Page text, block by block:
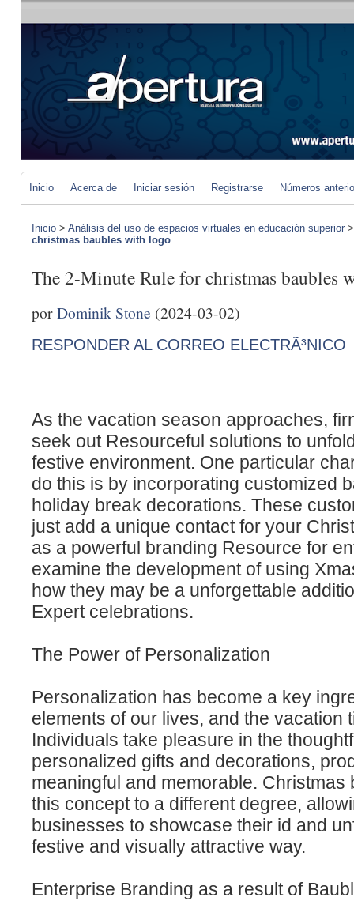
Inicio Acerca de Iniciar sesión Registrarse Números
Inicio > Análisis del uso de espacios virtuales en educación superior
christmas baubles with logo
The 2-Minute Rule for christmas baubles
porDominik Stone (2024-03-02)
RESPONDER AL CORREO ELECTRÃ³NICO
As the vacation season approaches,
seek out Resourceful solutions to
festive environment. One particular
do this is by incorporating customized
holiday break decorations. These
just add a unique contact for your
as a powerful branding Resource for
examine the development of using
how they may be a unforgettable
Expert celebrations.
The Power of Personalization
Personalization has become a key
elements of our lives, and the vacation
Individuals take pleasure in the
personalized gifts and decorations,
meaningful and memorable.
this concept to a different degree,
businesses to showcase their id and
festive and visually attractive way.
Enterprise Branding as a result of